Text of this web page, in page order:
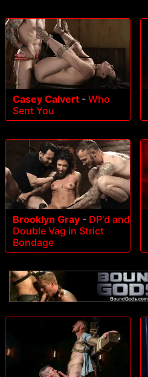
Casey Calvert - Who
Sent You
Brooklyn Gray - DP'd and
Double Vag in Strict
Bondage